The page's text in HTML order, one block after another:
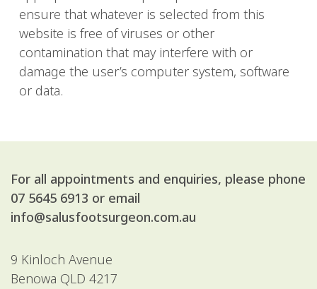
ensure that whatever is selected from this
website is free of viruses or other
contamination that may interfere with or
damage the user’s computer system, software
or data.
For all appointments and enquiries, please phone
07 5645 6913 or email
info@salusfootsurgeon.com.au
9 Kinloch Avenue
Benowa QLD 4217